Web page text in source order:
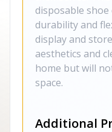
disposable shoe
durability and
display and
aesthetics and
home but will
space.
Additional